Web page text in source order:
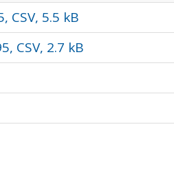
CSV, 5.5 kB
CSV, 2.7 kB